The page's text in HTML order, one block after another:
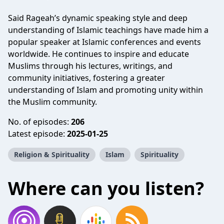
Said Rageah’s dynamic speaking style and deep
understanding of Islamic teachings have made him a
popular speaker at Islamic conferences and events
worldwide. He continues to inspire and educate
Muslims through his lectures, writings, and
community initiatives, fostering a greater
understanding of Islam and promoting unity within
the Muslim community.
No. of episodes: 206
Latest episode: 2025-01-25
Religion & Spirituality Islam Spirituality
Where can you listen?